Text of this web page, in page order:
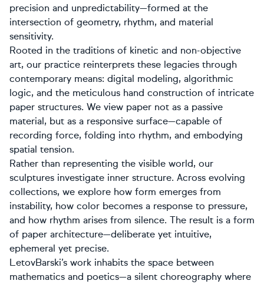
precision and unpredictability—formed at the
intersection of geometry, rhythm, and material
sensitivity.
Rooted in the traditions of kinetic and non-objective
art, our practice reinterprets these legacies through
contemporary means: digital modeling, algorithmic
logic, and the meticulous hand construction of intricate
paper structures. We view paper not as a passive
material, but as a responsive surface—capable of
recording force, folding into rhythm, and embodying
spatial tension.
Rather than representing the visible world, our
sculptures investigate inner structure. Across evolving
collections, we explore how form emerges from
instability, how color becomes a response to pressure,
and how rhythm arises from silence. The result is a form
of paper architecture—deliberate yet intuitive,
ephemeral yet precise.
LetovBarski’s work inhabits the space between
mathematics and poetics—a silent choreography where